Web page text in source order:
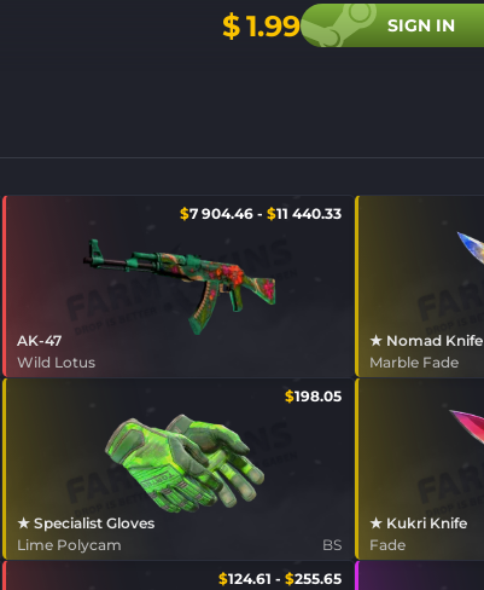
$1.99 SIGN IN
$7 904.46- $11 440.33
AK-47
Wild Lotus
★ Nomad Knife
Marble Fade
$198.05
BS
★ Specialist Gloves
Lime Polycam
★ Kukri Knife
Fade
$124.61 - $255.65